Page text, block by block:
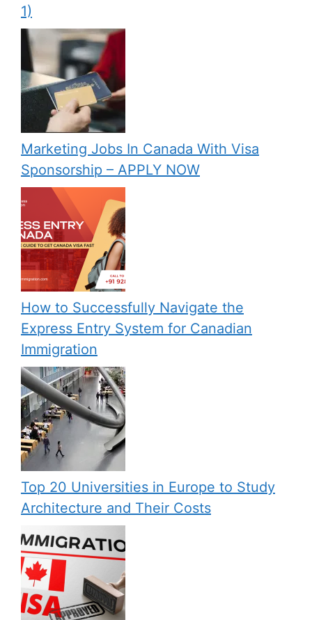
1)
Marketing Jobs In Canada With Visa
Sponsorship – APPLY NOW
How to Successfully Navigate the
Express Entry System for Canadian
Immigration
Top 20 Universities in Europe to Study
Architecture and Their Costs